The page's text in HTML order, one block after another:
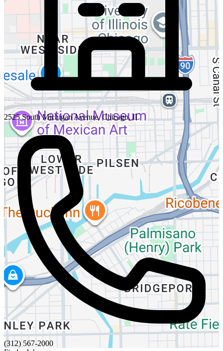
2525 South Michigan Avenue, Chicago, IL
(312) 567-2000